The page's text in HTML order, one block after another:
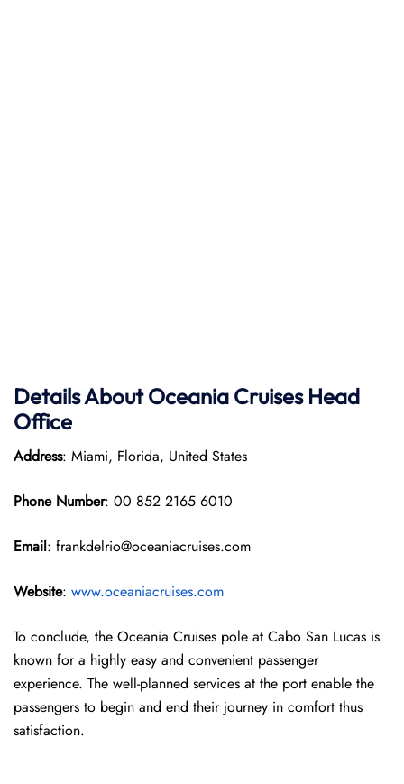
Details About Oceania Cruises Head
Office
Address: Miami, Florida, United States
Phone Number: 00 852 2165 6010
Email: frankdelrio@oceaniacruises.com
Website: www.oceaniacruises.com
To conclude, the Oceania Cruises pole at Cabo San Lucas is
known for a highly easy and convenient passenger
experience. The well-planned services at the port enable the
passengers to begin and end their journey in comfort thus
satisfaction.